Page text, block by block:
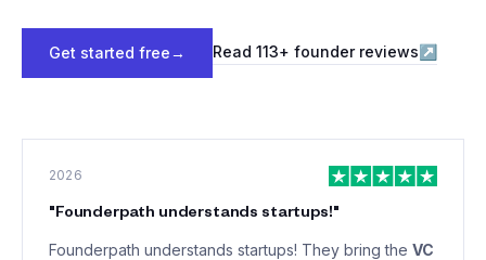
Get started free→ Read 113+ founder reviews↗
2026
"Founderpath understands startups!"
Founderpath understands startups! They bring the VC